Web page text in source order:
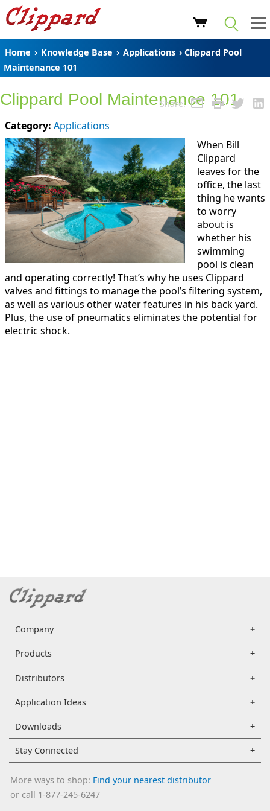
Home › Knowledge Base › Applications › Clippard Pool
Maintenance 101
Share:
Clippard Pool Maintenance 101
Category: Applications
When Bill
Clippard
leaves for the
office, the last
thing he wants
to worry
about is
whether his
swimming
pool is clean
and operating correctly! That’s why he uses Clippard
valves and fittings to manage the pool’s filtering system,
as well as various other water features in his back yard.
Plus, the use of pneumatics eliminates the potential for
electric shock.
Company
Products
Distributors
Application Ideas
Downloads
Stay Connected
More ways to shop: Find your nearest distributor
or call 1-877-245-6247